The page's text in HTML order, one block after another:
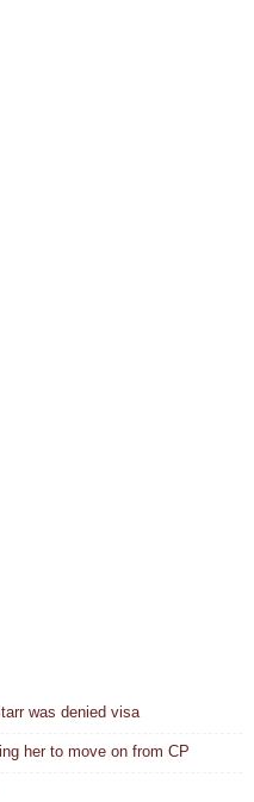
was denied visa
her to move on from CP